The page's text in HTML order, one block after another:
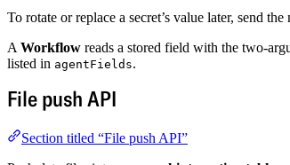
To rotate or replace a secret’s value later, send the
A Workflow reads a stored field with the two-
listed in agentFields.
File push API
Section titled “File push API”